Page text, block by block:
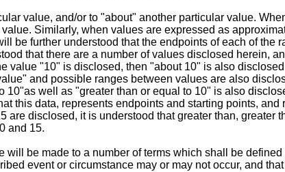
value, and/or to "about" another particular value.
Similarly, when values are expressed as
be further understood that the endpoints of each of the
that there are a number of values disclosed herein,
value "10" is disclosed, then "about 10" is also
and possible ranges between values are also
well as "greater than or equal to 10" is also
this data, represents endpoints and starting points,
disclosed, it is understood that greater than, greater
and 15.
will be made to a number of terms which shall be
event or circumstance may or may not occur, and